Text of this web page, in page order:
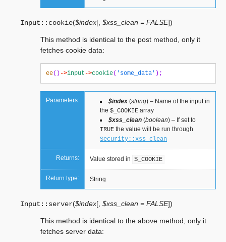
Input:: cookie($index[ $xss_clean = FALSE])
This method is identical to the post method, only it
fetches cookie data:
ee()->input->cookie( 'some_data' );
Parameters: $index (string) – Name of the input in
the $_COOKIE array
$xss_clean (boolean) – If set to
TRUE the value will be run through
Security::xss_clean
Returns: Value stored in $_COOKIE
Return type: String
Input:: server($index[ $xss_clean = FALSE])
This method is identical to the above method, only it
fetches server data: